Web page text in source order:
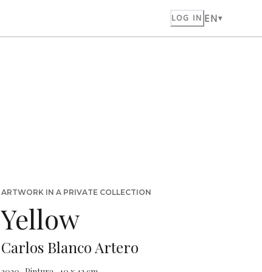
LOG IN EN
ARTWORK IN A PRIVATE COLLECTION
Yellow
Carlos Blanco Artero